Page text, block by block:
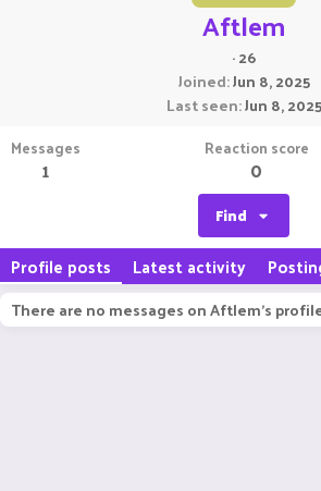
Aftlem
·26
Joined Jun 8, 2025
Last seen Jun 8, 2025
Messages
1
Reaction score
0
Find
Profile posts Latest activity
There are no messages on Aftlem's